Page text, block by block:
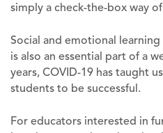
simply a check-the-box way
Social and emotional
is also an essential part of a
years, COVID-19 has taught
students to be successful.
For educators interested in